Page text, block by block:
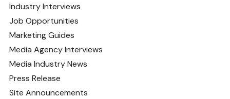
Industry Interviews
Job Opportunities
Marketing Guides
Media Agency Interviews
Media Industry News
Press Release
Site Announcements